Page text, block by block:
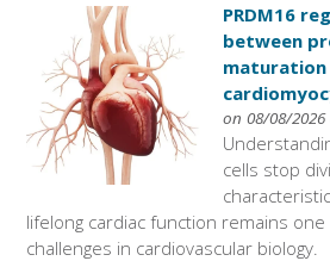
PRDM16
between
maturation
on 08/08/
cells stop
lifelong cardiac function remains
challenges in cardiovascular biology.